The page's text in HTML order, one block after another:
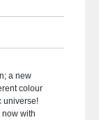
a new
colour
universe!
with